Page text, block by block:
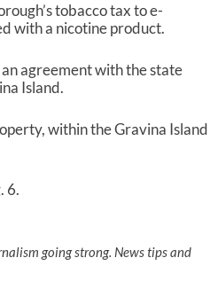
tobacco tax to e-
with a nicotine product.
agreement with the state
Island.
within the Gravina Island
6.
going strong. News tips and